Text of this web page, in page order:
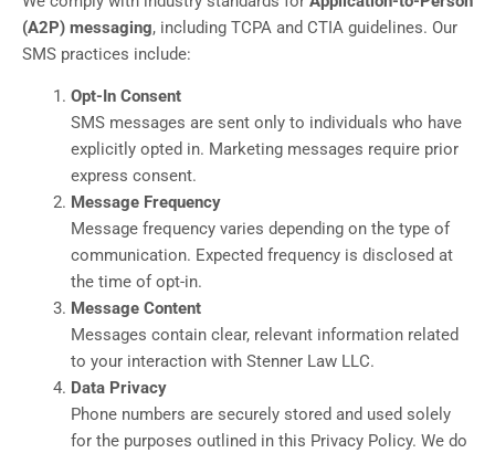
(A2P) messaging, including TCPA and CTIA guidelines. Our
SMS practices include:
Opt-In Consent
SMS messages are sent only to individuals who have
explicitly opted in. Marketing messages require prior
express consent.
Message Frequency
Message frequency varies depending on the type of
communication. Expected frequency is disclosed at
the time of opt-in.
Message Content
Messages contain clear, relevant information related
to your interaction with Stenner Law LLC.
Data Privacy
Phone numbers are securely stored and used solely
for the purposes outlined in this Privacy Policy. We do